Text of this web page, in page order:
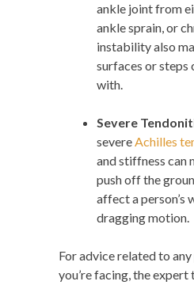
ankle joint from
ankle sprain, or
instability also
surfaces or steps
with.
Severe
severeAchilles
and stiffness
push off the
affect a person’s
dragging motion.
For advice related to
you’re facing, the expert